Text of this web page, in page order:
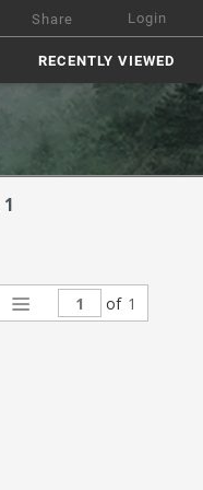
Share Login
RECENTLY VIEWED
1
of 1